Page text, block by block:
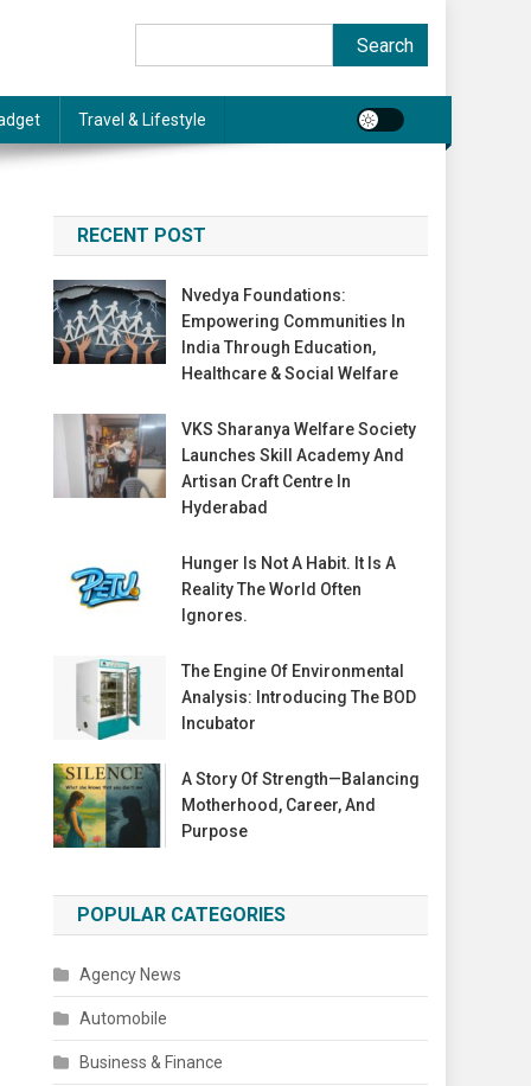
Search
Travel & Lifestyle
RECENT POST
Nvedya Foundations:
Empowering Communities In
India Through Education,
Healthcare & Social Welfare
VKS Sharanya Welfare Society
Launches Skill Academy And
Artisan Craft Centre In
Hyderabad
Hunger Is Not A Habit. It Is A
Reality The World Often
Ignores.
The Engine Of Environmental
Analysis: Introducing The BOD
Incubator
A Story Of Strength—Balancing
Motherhood, Career, And
Purpose
POPULAR CATEGORIES
Agency News
Automobile
Business & Finance